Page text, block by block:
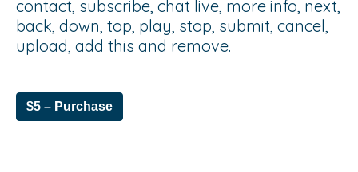
contact, subscribe, chat live, more info, next,
back, down, top, play, stop, submit, cancel,
upload, add this and remove.
$5 – Purchase